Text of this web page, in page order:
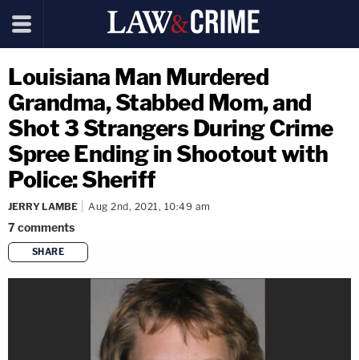
Louisiana Man Murdered
Grandma, Stabbed Mom, and
Shot 3 Strangers During Crime
Spree Ending in Shootout with
Police: Sheriff
JERRY LAMBE Aug 2nd, 2021, 10:49 am
7comments
SHARE
copy link